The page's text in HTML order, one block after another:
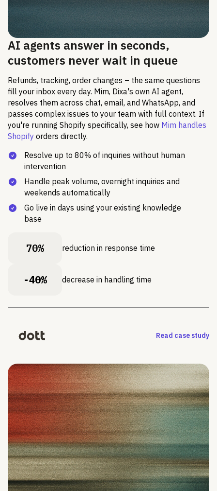
AI agents answer in seconds,
customers never wait in queue
Refunds, tracking, order changes – the same questions
fill your inbox every day. Mim, Dixa's own AI agent,
resolves them across chat, email, and WhatsApp, and
passes complex issues to your team with full context. If
you're running Shopify specifically, see how Mim handles
Shopify orders directly.
Resolve up to 80% of inquiries without human
intervention
Handle peak volume, overnight inquiries and
weekends automatically
Go live in days using your existing knowledge
base
70% reduction in response time
-40% decrease in handling time
Read case study